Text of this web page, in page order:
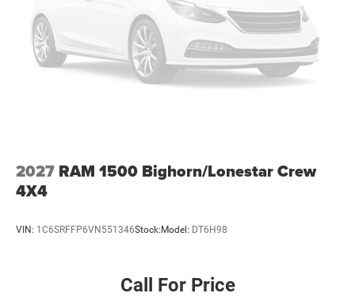
2027 RAM 1500 Bighorn/Lonestar Crew
4X4
VIN: 1C6SRFFP6VN551346Stock: Model: DT6H98
Call For Price